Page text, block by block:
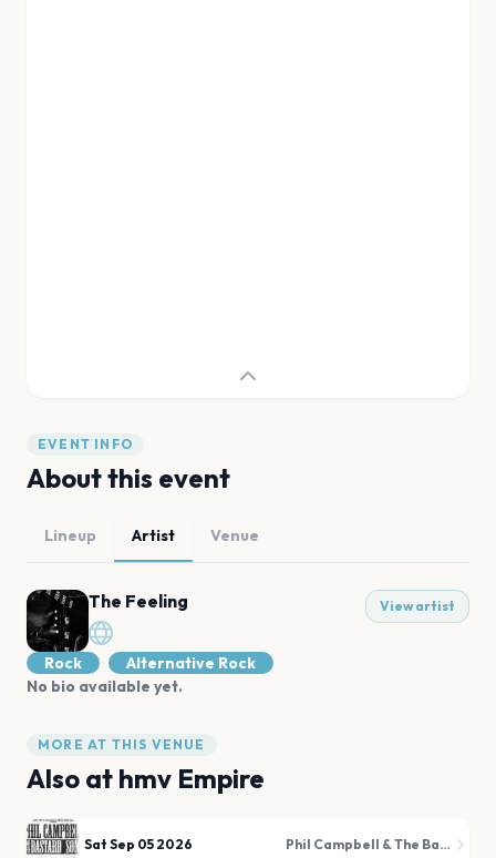
EVENT INFO
About this event
Lineup Artist Venue
The Feeling View artist
Rock
Alternative Rock
No bio available yet.
MORE AT THIS VENUE
Also at hmv Empire
Sat Sep 05 2026 Phil Campbell & The Bastard Sons